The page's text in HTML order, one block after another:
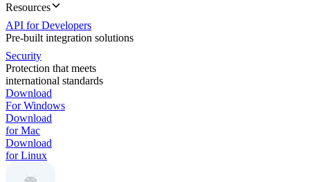
Resources
API for Developers
Pre-built integration solutions
Security
Protection that meets
international standards
Download
For Windows
Download
for Mac
Download
for Linux